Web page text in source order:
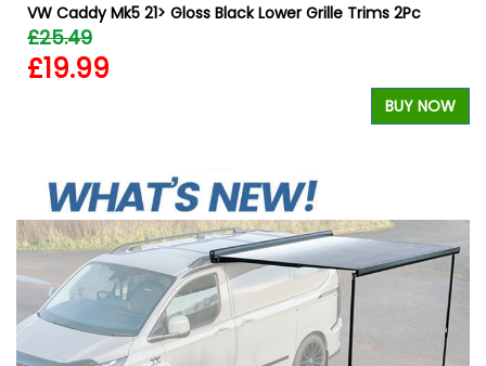
VW Caddy Mk5 21> Gloss Black Lower Grille Trims 2Pc
£25.49
£19.99
BUY NOW